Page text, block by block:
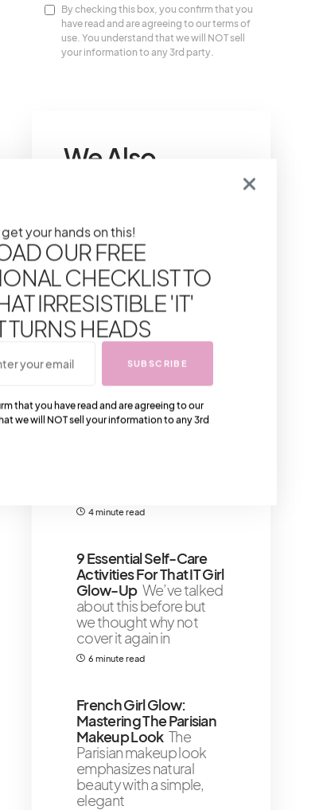
By checking this box, you confirm that you
have read and are agreeing to our terms of
use. You understand that we will NOT sell
your information to any 3rd party.
We Also
Gucci Pink Bag
Collection: Pretty In
Pink Luxury Handbags
Gather around for a
crash course in the
crème de la crème of
pink handbags – the
Kitchen Accessories
For That Detailed Look
4 minute read
9 Essential Self-Care
Activities For That IT Girl
Glow-Up We’ve talked
about this before but
we thought why not
cover it again in
6 minute read
French Girl Glow:
Mastering The Parisian
Makeup Look The
Parisian makeup look
emphasizes natural
beauty with a simple,
elegant
your hands on this!
OUR FREE
CHECKLIST TO
IRRESISTIBLE 'IT'
TURNS HEADS
SUBSCRIBE
that you have read and are agreeing to our
we will NOT sell your information to any 3rd